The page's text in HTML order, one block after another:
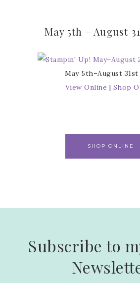
May 5th – August
May 5th–August 31st
View Online | Shop
SHOP ONLINE
Subscribe to